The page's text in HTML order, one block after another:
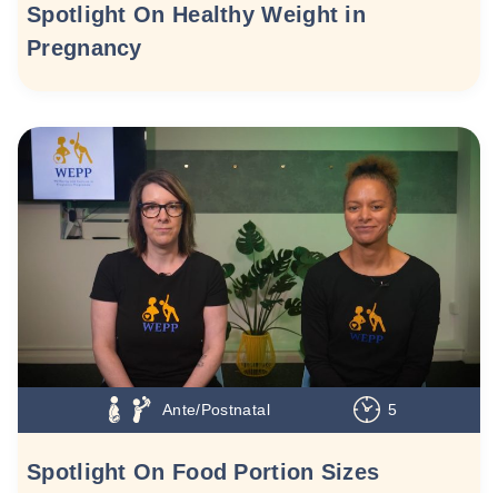
Spotlight On Healthy Weight in
Pregnancy
Ante/Postnatal 5
Spotlight On Food Portion Sizes